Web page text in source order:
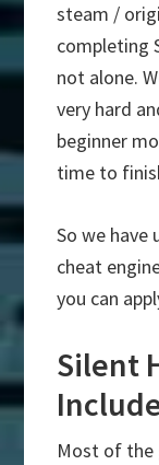
steam /
completing
not alone.
very hard
beginner
time to
So we
cheat
you can
Silent
Most of the